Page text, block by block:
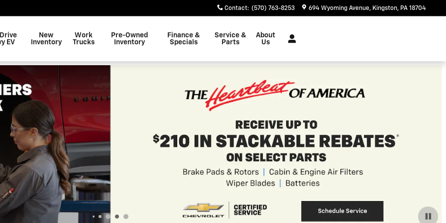
Contact: (570) 763-8253 694 Wyoming Avenue Kingston, PA 18704
EV
New
Inventory
Work
Trucks
Pre-Owned
Inventory
Finance &
Specials
Service &
Parts
About
Us
7,000 Off All EV Blazer's!$7,000 Off All EV
View Inventory
Important Information
Open Details Modal